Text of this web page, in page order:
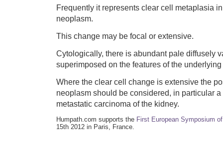
Frequently it represents clear cell metaplasia
neoplasm.
This change may be focal or extensive.
Cytologically, there is abundant pale diffusely
superimposed on the features of the
Where the clear cell change is extensive the
neoplasm should be considered, in particular
metastatic carcinoma of the kidney.
Humpath.com supports the First European Symposium
15th 2012 in Paris, France.